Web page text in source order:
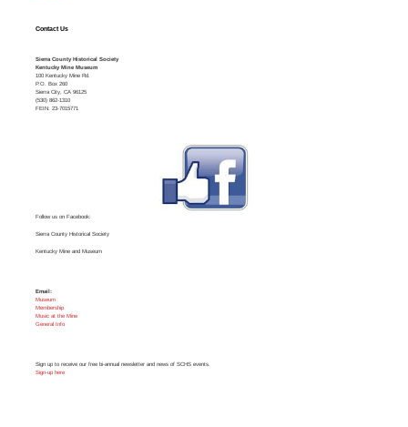
Contact Us
Sierra County Historical Society
Kentucky Mine Museum
100 Kentucky Mine Rd.
P.O. Box 260
Sierra City, CA 96125
(530) 862-1310
FEIN: 23-7015771
Follow us on Facebook:
Sierra County Historical Society
Kentucky Mine and Museum
Email:
Museum
Membership
Music at the Mine
General Info
Sign up to receive our free bi-annual newsletter and news of SCHS events.
Sign-up here